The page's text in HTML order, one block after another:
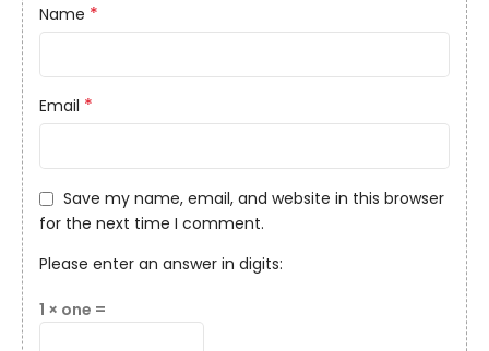
Name *
Email *
Save my name, email, and website in this browser
for the next time I comment.
Please enter an answer in digits:
1 × one =